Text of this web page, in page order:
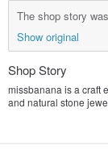
The shop story
Show original
Shop Story
missbanana is a craft
and natural stone